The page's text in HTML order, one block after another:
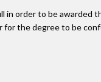
order to be awarded
for the degree to be